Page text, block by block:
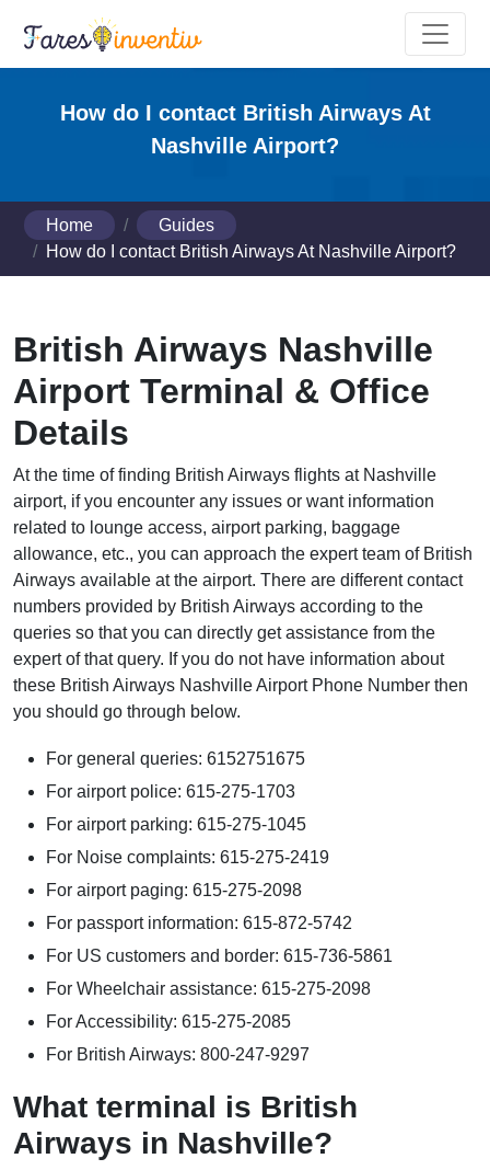
How do I contact British Airways At
Nashville Airport?
Home
Guides
How do I contact British Airways At Nashville Airport?
British Airways Nashville
Airport Terminal & Office
Details
At the time of finding British Airways flights at Nashville
airport, if you encounter any issues or want information
related to lounge access, airport parking, baggage
allowance, etc., you can approach the expert team of British
Airways available at the airport. There are different contact
numbers provided by British Airways according to the
queries so that you can directly get assistance from the
expert of that query. If you do not have information about
these British Airways Nashville Airport Phone Number then
you should go through below.
For general queries: 6152751675
For airport police: 615-275-1703
For airport parking: 615-275-1045
For Noise complaints: 615-275-2419
For airport paging: 615-275-2098
For passport information: 615-872-5742
For US customers and border: 615-736-5861
For Wheelchair assistance: 615-275-2098
For Accessibility: 615-275-2085
For British Airways: 800-247-9297
What terminal is British
Airways in Nashville?